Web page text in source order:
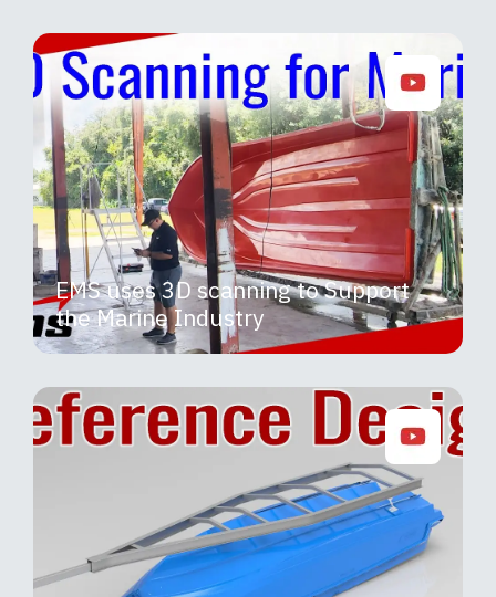
EMS uses 3D scanning to Support
the Marine Industry